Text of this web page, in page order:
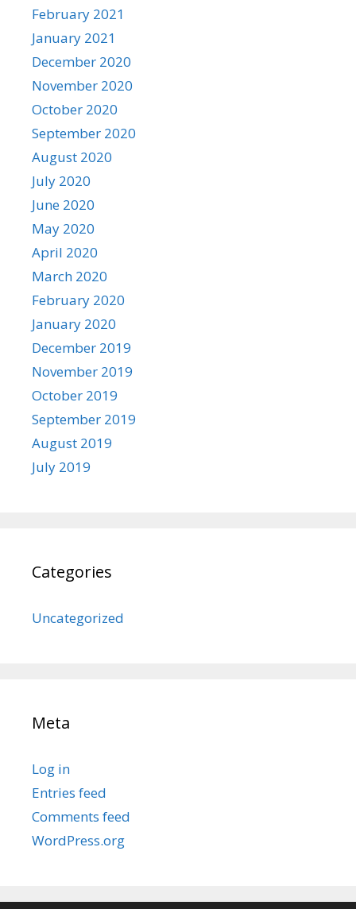
February 2021
January 2021
December 2020
November 2020
October 2020
September 2020
August 2020
July 2020
June 2020
May 2020
April 2020
March 2020
February 2020
January 2020
December 2019
November 2019
October 2019
September 2019
August 2019
July 2019
Categories
Uncategorized
Meta
Log in
Entries feed
Comments feed
WordPress.org